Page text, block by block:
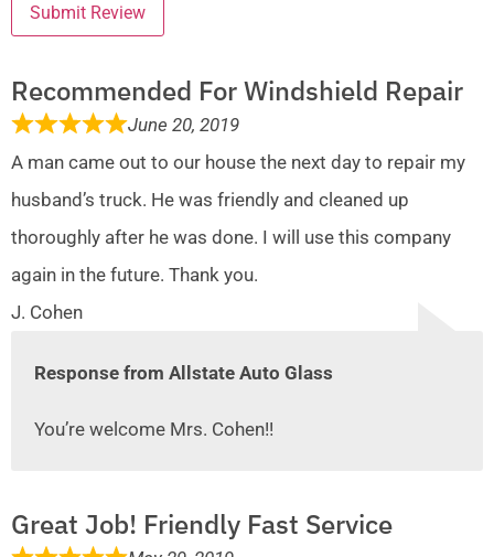
Submit Review
Recommended For Windshield Repair
June 20, 2019
A man came out to our house the next day to repair my
husband’s truck. He was friendly and cleaned up
thoroughly after he was done. I will use this company
again in the future. Thank you.
J. Cohen
Response from Allstate Auto Glass
You’re welcome Mrs. Cohen!!
Great Job! Friendly Fast Service